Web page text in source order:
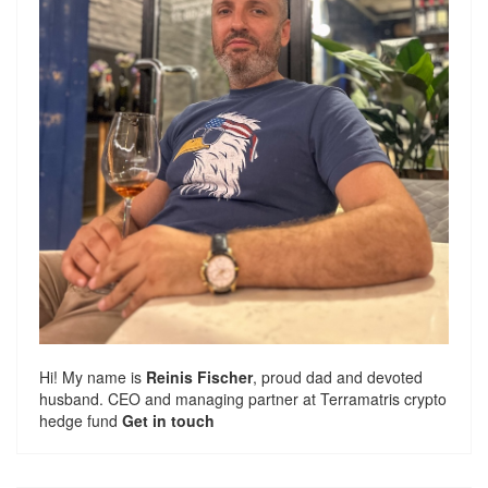
Hi! My name is Reinis Fischer, proud dad and devoted
husband. CEO and managing partner at Terramatris crypto
hedge fund Get in touch